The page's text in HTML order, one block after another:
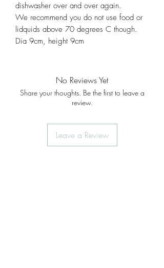
dishwasher over and over again.
We recommend you do not use food or
lidquids above 70 degrees C though.
Dia 9cm, height 9cm
No Reviews Yet
Share your thoughts. Be the first to leave a
review.
Leave a Review